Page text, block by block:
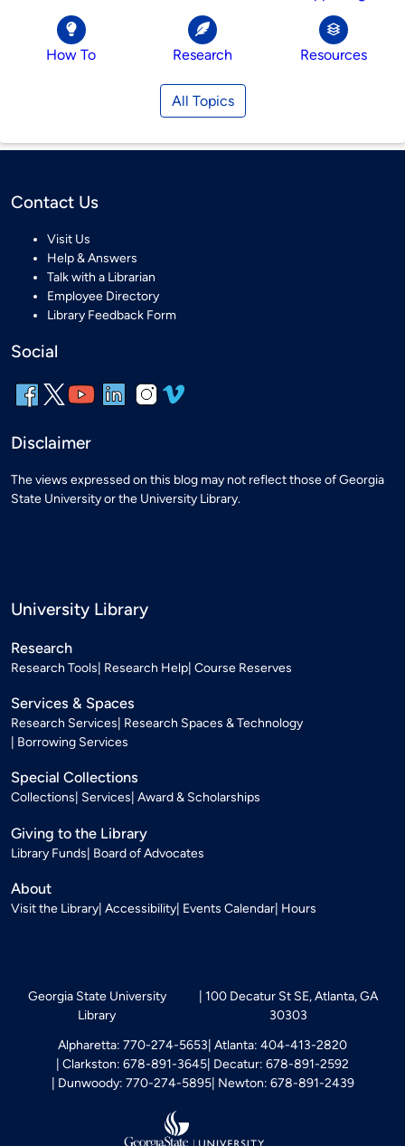
How To Research Resources
All Topics
Contact Us
Visit Us
Help & Answers
Talk with a Librarian
Employee Directory
Library Feedback Form
Social
Disclaimer
The views expressed on this blog may not reflect those of Georgia
State University or the University Library.
University Library
Research
Research Tools Research Help Course Reserves
Services & Spaces
Research Services Research Spaces & Technology
Borrowing Services
Special Collections
Collections Services Award & Scholarships
Giving to the Library
Library Funds Board of Advocates
About
Visit the Library Accessibility Events Calendar Hours
Georgia State University
Library
100 Decatur St SE, Atlanta, GA
30303
Alpharetta: 770-274-5653 Atlanta: 404-413-2820
Clarkston: 678-891-3645 Decatur: 678-891-2592
Dunwoody: 770-274-5895 Newton: 678-891-2439